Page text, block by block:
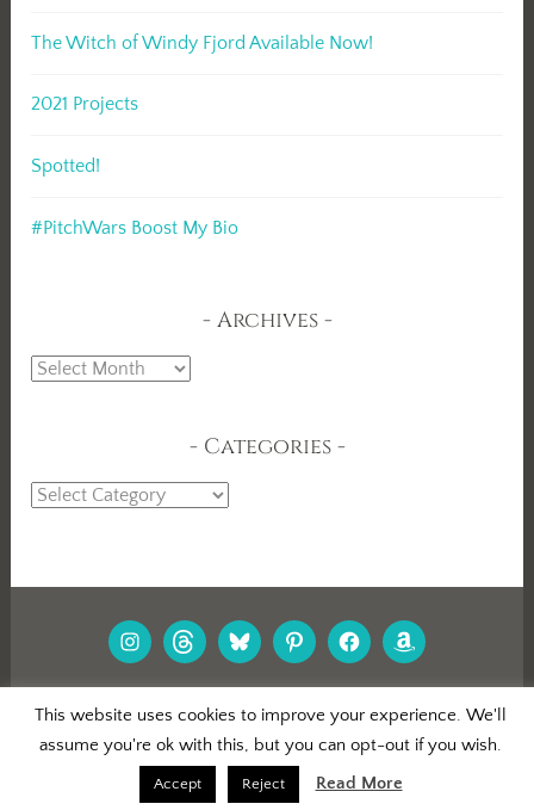
The Witch of Windy Fjord Available Now!
2021 Projects
Spotted!
#PitchWars Boost My Bio
Archives
Archives
Categories
Categories
INSTAGRAM
THREADS
BLUESKYPINTEREST
FACEBOOK
AMAZON
PROUDLY POWERED BY WORDPRESS
|
THEME: DARA BY
AUTOMATTIC.
This website uses cookies to improve your experience. We'll
assume you're ok with this, but you can opt-out if you wish.
Accept Reject Read More